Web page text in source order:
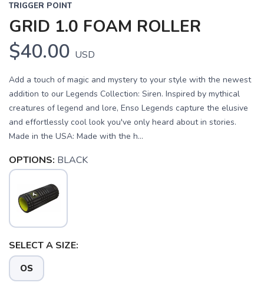
TRIGGER POINT
GRID 1.0 FOAM ROLLER
$40.00 USD
Add a touch of magic and mystery to your style with the newest
addition to our Legends Collection: Siren. Inspired by mythical
creatures of legend and lore, Enso Legends capture the elusive
and effortlessly cool look you've only heard about in stories.
Made in the USA: Made with the h...
OPTIONS: BLACK
SELECT A SIZE:
OS